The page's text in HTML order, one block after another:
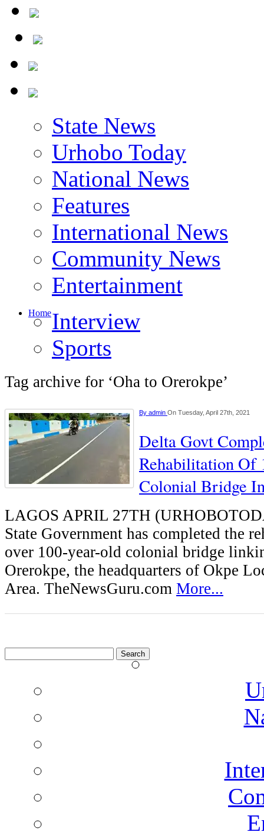
State News
Urhobo Today
National News
Features
International News
Community News
Entertainment
HomeInterview
Sports
Tag archive for ‘Oha to Orerokpe’
By admin On Tuesday, April 27th, 2021
Delta Govt
Rehabilitation Of
Colonial Bridge
LAGOS APRIL 27TH
State Government has completed the
over 100-year-old colonial bridge
Orerokpe, the headquarters of Okpe
Area. TheNewsGuru.com More...
for: